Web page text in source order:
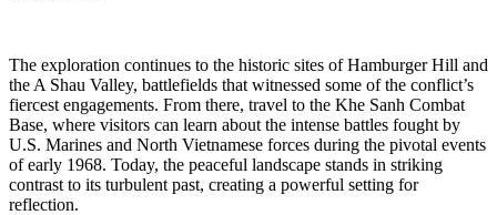
The exploration continues to the historic sites of Hamburger Hill and
the A Shau Valley, battlefields that witnessed some of the conflict’s
fiercest engagements. From there, travel to the Khe Sanh Combat
Base, where visitors can learn about the intense battles fought by
U.S. Marines and North Vietnamese forces during the pivotal events
of early 1968. Today, the peaceful landscape stands in striking
contrast to its turbulent past, creating a powerful setting for
reflection.